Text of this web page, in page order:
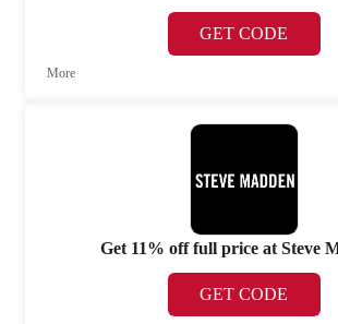
GET CODE
More
Get 11% off full price at Steve
GET CODE